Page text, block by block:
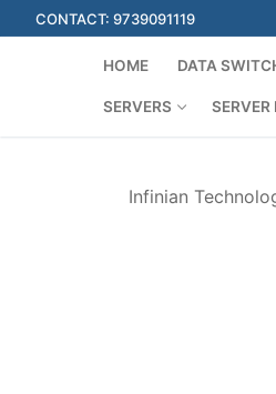
to
CONTACT: 9739091119
HOME DATA
SERVERS
Infinian